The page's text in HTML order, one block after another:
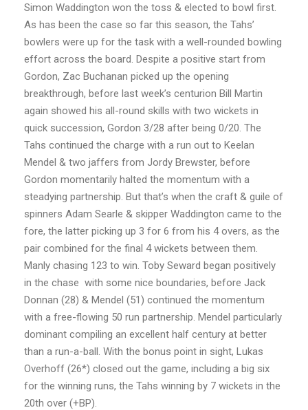
Simon Waddington won the toss & elected to bowl first.
As has been the case so far this season, the Tahs’
bowlers were up for the task with a well-rounded bowling
effort across the board. Despite a positive start from
Gordon, Zac Buchanan picked up the opening
breakthrough, before last week’s centurion Bill Martin
again showed his all-round skills with two wickets in
quick succession, Gordon 3/28 after being 0/20. The
Tahs continued the charge with a run out to Keelan
Mendel & two jaffers from Jordy Brewster, before
Gordon momentarily halted the momentum with a
steadying partnership. But that’s when the craft & guile of
spinners Adam Searle & skipper Waddington came to the
fore, the latter picking up 3 for 6 from his 4 overs, as the
pair combined for the final 4 wickets between them.
Manly chasing 123 to win. Toby Seward began positively
in the chase with some nice boundaries, before Jack
Donnan (28) & Mendel (51) continued the momentum
with a free-flowing 50 run partnership. Mendel particularly
dominant compiling an excellent half century at better
than a run-a-ball. With the bonus point in sight, Lukas
Overhoff (26*) closed out the game, including a big six
for the winning runs, the Tahs winning by 7 wickets in the
20th over (+BP).